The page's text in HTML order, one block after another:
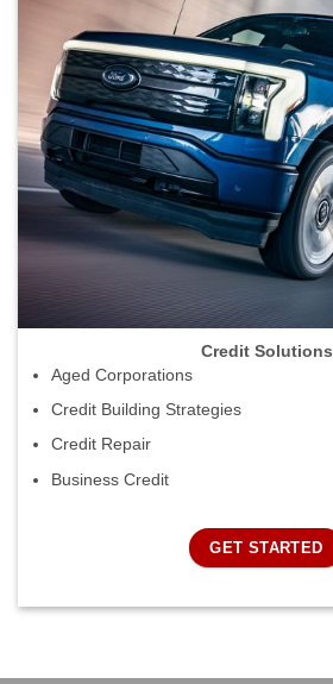
Credit Solutions
Aged Corporations
Credit Building Strategies
Credit Repair
Business Credit
GET STARTED